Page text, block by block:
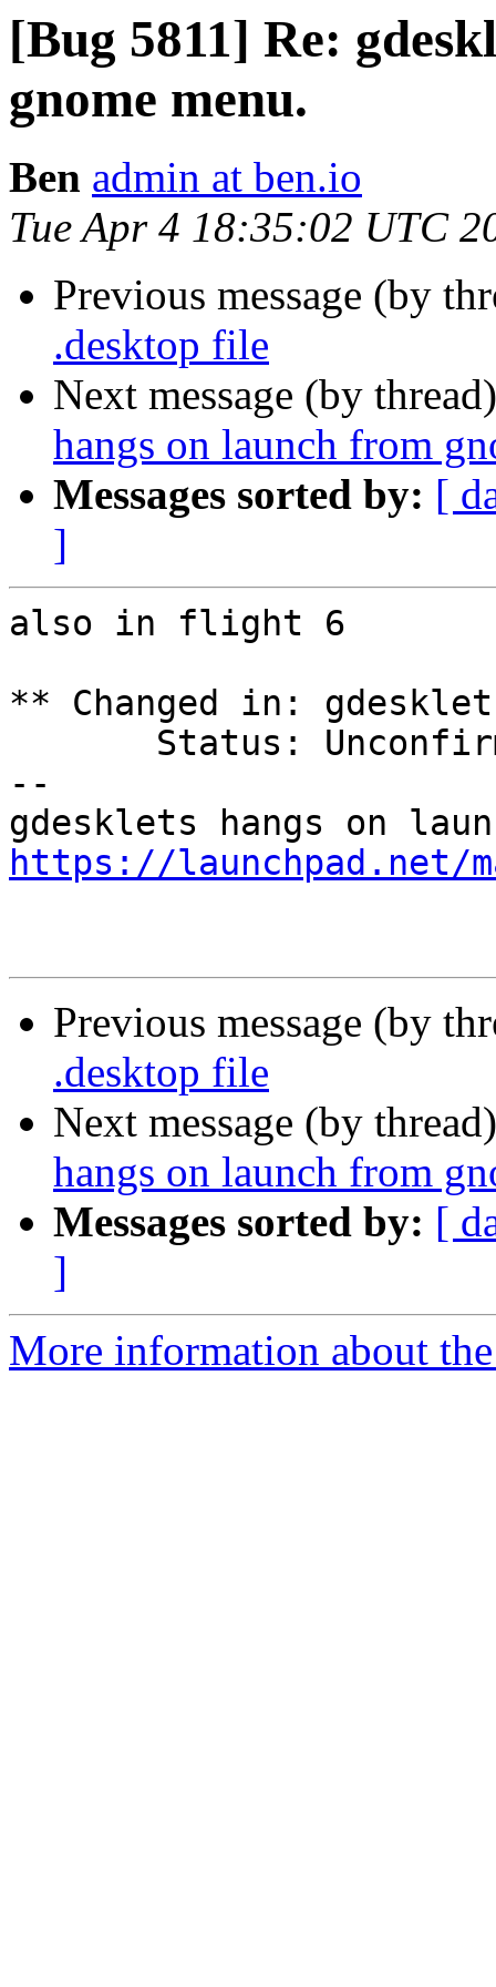
[Bug 5811] Re:
gnome menu.
Ben admin at ben.io
Tue Apr 4 18:35:02 UTC
Previous message (by
.desktop file
Next message (by
hangs on launch from
Messages sorted by: [
]
also in flight 6
** Changed in:
--
https://launchpad.net/
Previous message (by
.desktop file
Next message (by
hangs on launch from
Messages sorted by: [
]
More information about